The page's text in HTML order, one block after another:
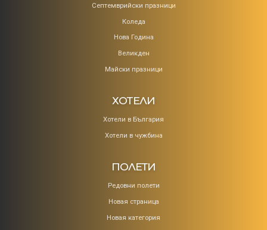
Септемврийски празници
Коледa
Нова Година
Великден
Майски празници
ХОТЕЛИ
Хотели в България
Хотели в чужбина
ПОЛЕТИ
Редовни полети
Новая страница
Новая категория